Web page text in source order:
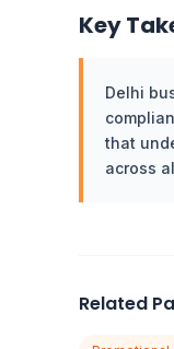
Key
Delhi
that
across
Related